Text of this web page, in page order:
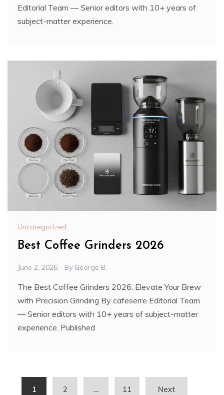
Editorial Team — Senior editors with 10+ years of
subject-matter experience.
Uncategorized
Best Coffee Grinders 2026
June 2, 2026 By George B.
The Best Coffee Grinders 2026: Elevate Your Brew
with Precision Grinding By cafeserre Editorial Team
— Senior editors with 10+ years of subject-matter
experience. Published
1 2 … 11 Next